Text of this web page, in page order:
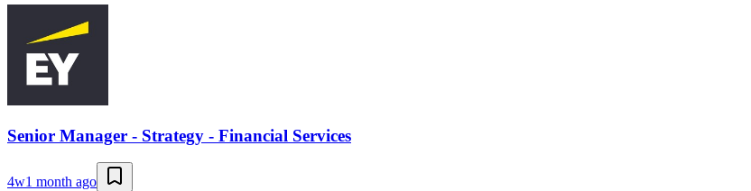
Senior Manager - Strategy - Financial Services
4w1 month ago